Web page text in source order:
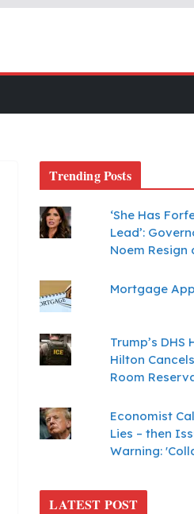
Trending Posts
‘She Has
Lead’:
Noem Resign
Mortgage
Trump’s
Hilton
Room
Economist
Lies – then
Warning:
LATEST POST